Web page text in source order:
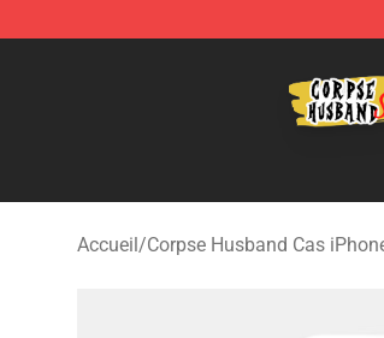
Corpse Husband Shop - Official
Accueil/Corpse Husband Cas